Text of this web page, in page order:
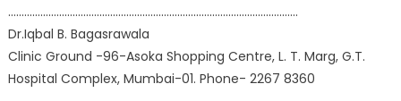
………………………………………………………………………………………………
Dr.Iqbal B. Bagasrawala
Clinic Ground -96-Asoka Shopping Centre, L. T. Marg, G.T.
Hospital Complex, Mumbai-01. Phone- 2267 8360